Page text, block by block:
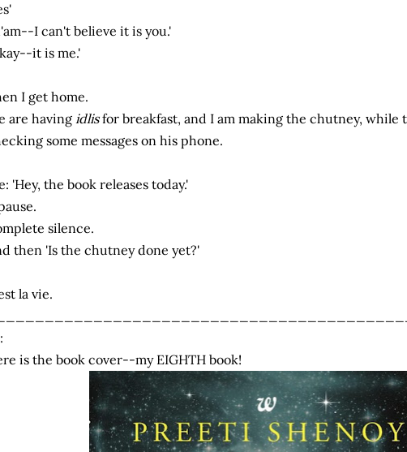
I can't believe it is you.'
it is me.'
I get home.
are having idlisfor breakfast, and I am making the chutney, while
some messages on his phone.
'Hey, the book releases today.'
silence.
then 'Is the chutney done yet?'
la vie.
is the book cover--my EIGHTH book!